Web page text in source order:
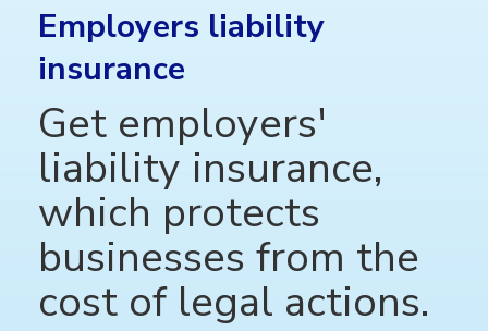
Employers liability
insurance
Get employers'
liability insurance,
which protects
businesses from the
cost of legal actions.